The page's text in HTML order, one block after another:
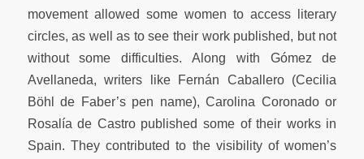
movement allowed some women to access literary
circles, as well as to see their work published, but not
without some difficulties. Along with Gómez de
Avellaneda, writers like Fernán Caballero (Cecilia
Böhl de Faber’s pen name), Carolina Coronado or
Rosalía de Castro published some of their works in
Spain. They contributed to the visibility of women’s